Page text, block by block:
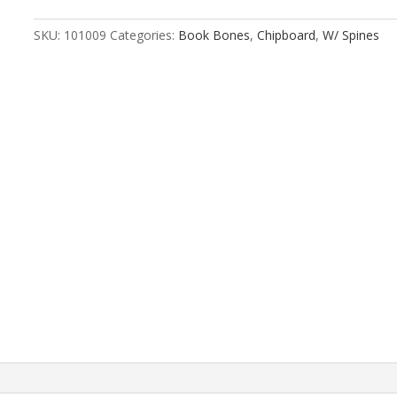
SKU: 101009 Categories: Book Bones, Chipboard, W/ Spines